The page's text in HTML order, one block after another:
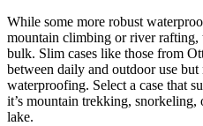
While some more robust
mountain climbing or river rafting,
bulk. Slim cases like those from
between daily and outdoor use but
waterproofing. Select a case that
it’s mountain trekking,
lake.